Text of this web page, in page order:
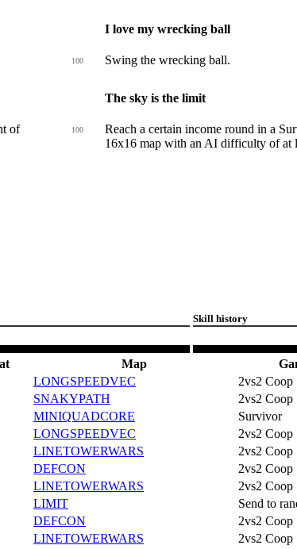
100
I love my wrecking ball
Swing the wrecking ball.
of
100
The sky is the limit
Reach a certain income round in a
16x16 map with an AI difficulty of at
Skill history
Map
LONGSPEEDVEC 2vs2 Coop
SNAKYPATH 2vs2 Coop
MINIQUADCORE Survivor
LONGSPEEDVEC 2vs2 Coop
LINETOWERWARS 2vs2 Coop
DEFCON 2vs2 Coop
LINETOWERWARS 2vs2 Coop
LIMIT Send to
DEFCON 2vs2 Coop
LINETOWERWARS 2vs2 Coop